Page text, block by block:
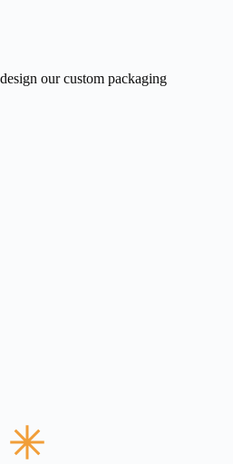
our custom packaging